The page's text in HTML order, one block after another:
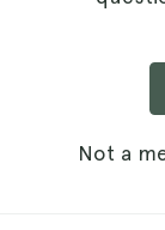
Not a